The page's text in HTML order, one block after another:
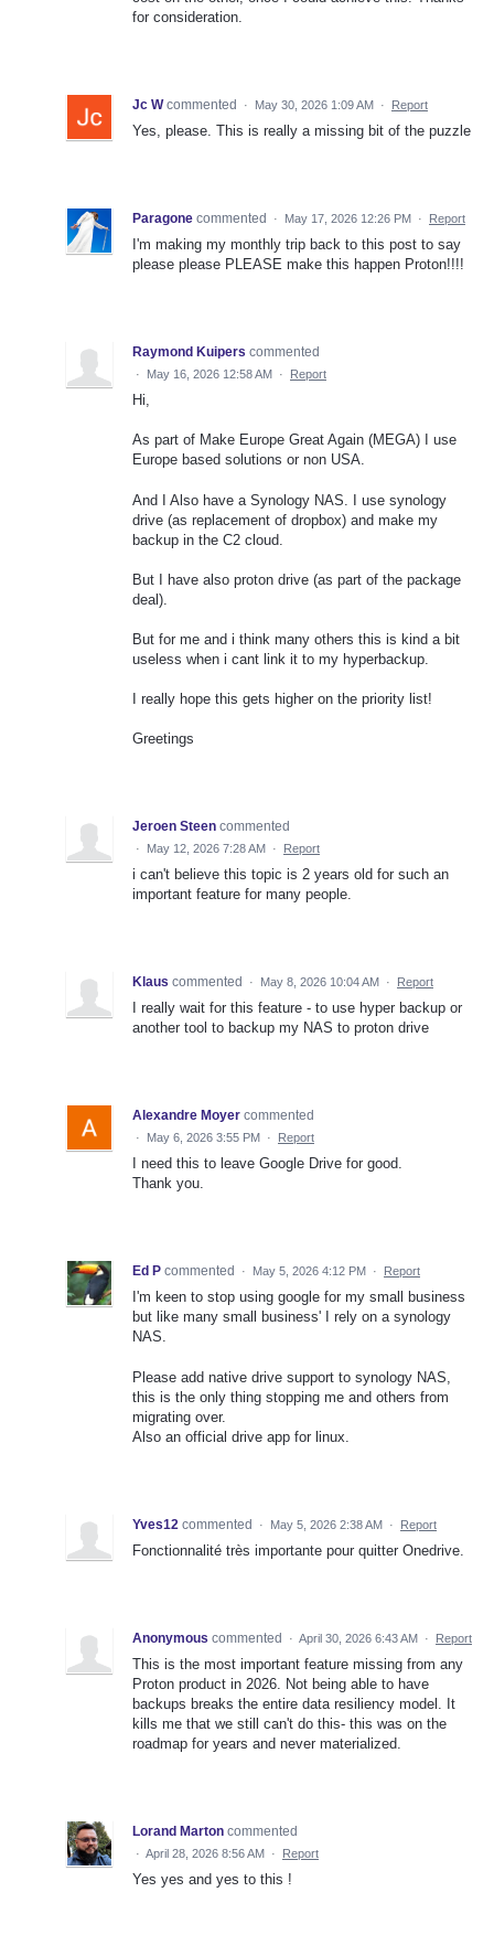
for consideration.
Jc W commented · May 30, 2026 1:09 AM · Report
Yes, please. This is really a missing bit of the puzzle
Paragone commented · May 17, 2026 12:26 PM · Report
I'm making my monthly trip back to this post to say
please please PLEASE make this happen Proton!!!!
Raymond Kuipers commented
· May 16, 2026 12:58 AM · Report
Hi,
As part of Make Europe Great Again (MEGA) I use
Europe based solutions or non USA.
And I Also have a Synology NAS. I use synology
drive (as replacement of dropbox) and make my
backup in the C2 cloud.
But I have also proton drive (as part of the package
deal).
But for me and i think many others this is kind a bit
useless when i cant link it to my hyperbackup.
I really hope this gets higher on the priority list!
Greetings
Jeroen Steen commented
· May 12, 2026 7:28 AM · Report
i can't believe this topic is 2 years old for such an
important feature for many people.
Klaus commented · May 8, 2026 10:04 AM · Report
I really wait for this feature - to use hyper backup or
another tool to backup my NAS to proton drive
Alexandre Moyer commented
· May 6, 2026 3:55 PM · Report
I need this to leave Google Drive for good.
Thank you.
Ed P commented · May 5, 2026 4:12 PM · Report
I'm keen to stop using google for my small business
but like many small business' I rely on a synology
NAS.
Please add native drive support to synology NAS,
this is the only thing stopping me and others from
migrating over.
Also an official drive app for linux.
Yves12 commented · May 5, 2026 2:38 AM · Report
Fonctionnalité très importante pour quitter Onedrive.
Anonymous commented · April 30, 2026 6:43 AM · Report
This is the most important feature missing from any
Proton product in 2026. Not being able to have
backups breaks the entire data resiliency model. It
kills me that we still can't do this- this was on the
roadmap for years and never materialized.
Lorand Marton commented
· April 28, 2026 8:56 AM · Report
Yes yes and yes to this !